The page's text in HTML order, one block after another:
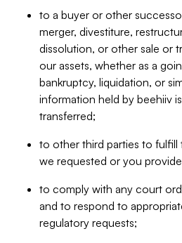
to a buyer or other
merger, divestiture,
dissolution, or other sale or
our assets, whether as a
bankruptcy, liquidation, or
information held by beehiiv
transferred;
to other third parties to
we requested or you
to comply with any court
and to respond to
regulatory requests;